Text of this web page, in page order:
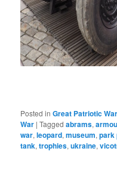
Posted in Great Patriotic War
War |Tagged abrams,
war,leopard,museum,park
tank,trophies,ukraine,